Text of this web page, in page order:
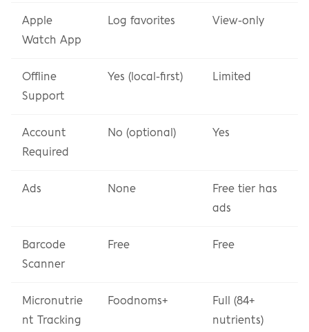
Apple
Watch App
Log favorites View-only
Offline
Support
Yes (local-first) Limited
Account
Required
No (optional) Yes
Ads None
Free tier has
ads
Barcode
Scanner
Free Free
Micronutrie
nt Tracking
Foodnoms+
Full (84+
nutrients)